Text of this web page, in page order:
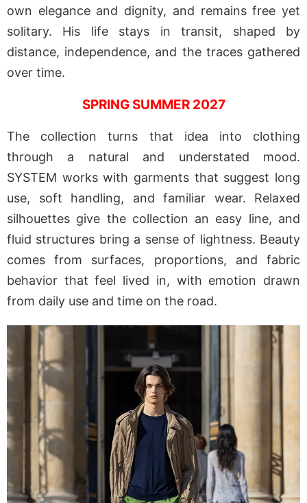
own elegance and dignity, and remains free yet
solitary. His life stays in transit, shaped by
distance, independence, and the traces gathered
over time.
SPRING SUMMER 2027
The collection turns that idea into clothing
through a natural and understated mood.
SYSTEM works with garments that suggest long
use, soft handling, and familiar wear. Relaxed
silhouettes give the collection an easy line, and
fluid structures bring a sense of lightness. Beauty
comes from surfaces, proportions, and fabric
behavior that feel lived in, with emotion drawn
from daily use and time on the road.